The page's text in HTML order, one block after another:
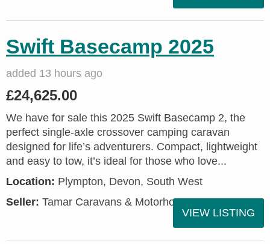
Swift Basecamp 2025
added 13 hours ago
£24,625.00
We have for sale this 2025 Swift Basecamp 2, the
perfect single-axle crossover camping caravan
designed for life’s adventurers. Compact, lightweight
and easy to tow, it’s ideal for those who love...
Location: Plympton, Devon, South West
Seller: Tamar Caravans & Motorhomes
VIEW LISTING